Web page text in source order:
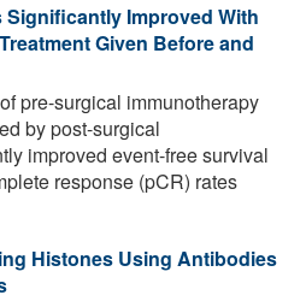
Improved With
Given Before and
pre-surgical immunotherapy
by post-surgical
improved event-free survival
response (pCR) rates
Histones Using Antibodies